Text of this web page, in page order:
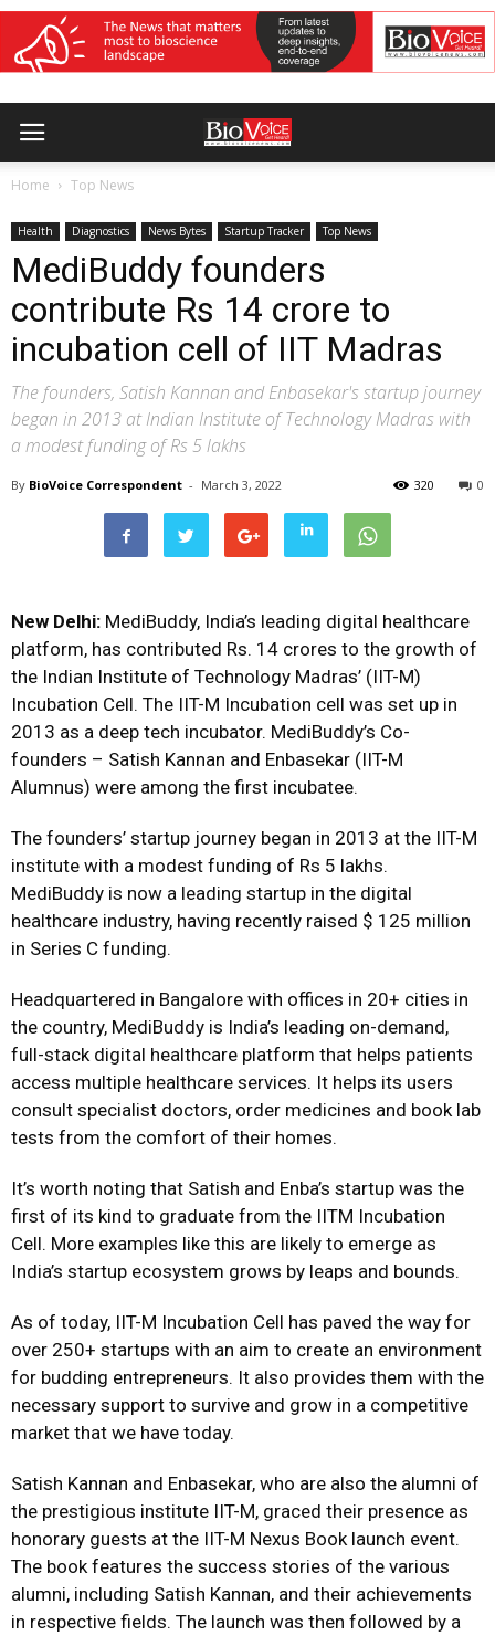
Home Top News
Health Diagnostics News Bytes Startup Tracker Top News
MediBuddy founders
contribute Rs 14 crore to
incubation cell of IIT Madras
The founders, Satish Kannan and Enbasekar's startup journey
began in 2013 at Indian Institute of Technology Madras with
a modest funding of Rs 5 lakhs
By BioVoice Correspondent - March 3, 2022 0
320
New Delhi: MediBuddy, India’s leading digital healthcare
platform, has contributed Rs. 14 crores to the growth of
the Indian Institute of Technology Madras’ (IIT-M)
Incubation Cell. The IIT-M Incubation cell was set up in
2013 as a deep tech incubator. MediBuddy’s Co-
founders – Satish Kannan and Enbasekar (IIT-M
Alumnus) were among the first incubatee.
The founders’ startup journey began in 2013 at the IIT-M
institute with a modest funding of Rs 5 lakhs.
MediBuddy is now a leading startup in the digital
healthcare industry, having recently raised $ 125 million
in Series C funding.
Headquartered in Bangalore with offices in 20+ cities in
the country, MediBuddy is India’s leading on-demand,
full-stack digital healthcare platform that helps patients
access multiple healthcare services. It helps its users
consult specialist doctors, order medicines and book lab
tests from the comfort of their homes.
It’s worth noting that Satish and Enba’s startup was the
first of its kind to graduate from the IITM Incubation
Cell. More examples like this are likely to emerge as
India’s startup ecosystem grows by leaps and bounds.
As of today, IIT-M Incubation Cell has paved the way for
over 250+ startups with an aim to create an environment
for budding entrepreneurs. It also provides them with the
necessary support to survive and grow in a competitive
market that we have today.
Satish Kannan and Enbasekar, who are also the alumni of
the prestigious institute IIT-M, graced their presence as
honorary guests at the IIT-M Nexus Book launch event.
The book features the success stories of the various
alumni, including Satish Kannan, and their achievements
in respective fields. The launch was then followed by a